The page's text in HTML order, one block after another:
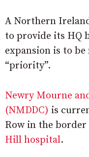
A Northern
to provide its HQ
expansion is to
“priority”.
Newry Mourne
(NMDDC) is
Row in the
Hill hospital.